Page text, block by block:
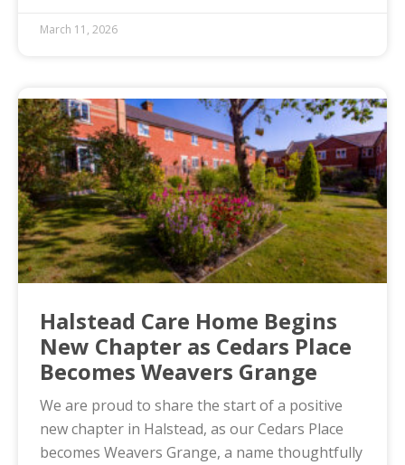
March 11, 2026
Halstead Care Home Begins
New Chapter as Cedars Place
Becomes Weavers Grange
We are proud to share the start of a positive
new chapter in Halstead, as our Cedars Place
becomes Weavers Grange, a name thoughtfully